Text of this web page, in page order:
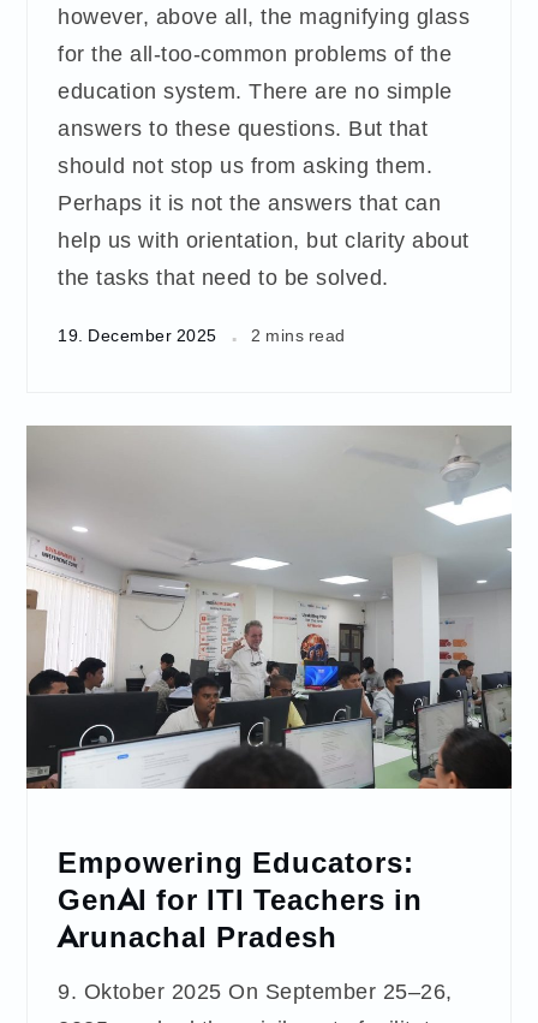
however, above all, the magnifying glass
for the all-too-common problems of the
education system. There are no simple
answers to these questions. But that
should not stop us from asking them.
Perhaps it is not the answers that can
help us with orientation, but clarity about
the tasks that need to be solved.
19. December 2025 2 mins read
Empowering Educators:
GenAI for ITI Teachers in
Arunachal Pradesh
9. Oktober 2025 On September 25–26,